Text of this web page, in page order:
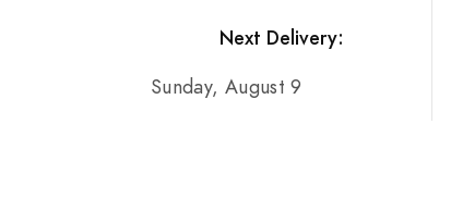
Next Delivery:
Sunday, August 9